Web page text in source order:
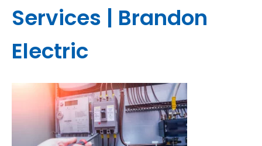
Services | Brandon
Electric